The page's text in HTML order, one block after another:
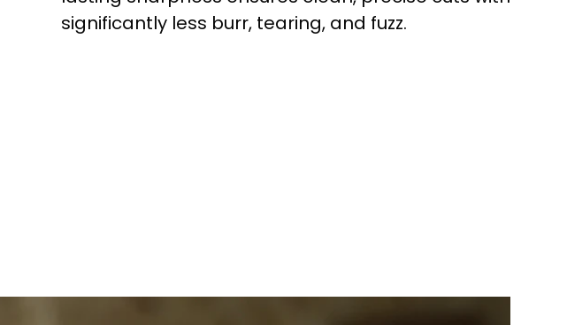
significantly less burr, tearing, and fuzz.
See why 100,000+ woodworkers made